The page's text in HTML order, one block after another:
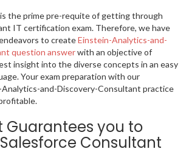
the prime pre-requite of getting through
IT certification exam. Therefore, we have
to createEinstein-Analytics-and-
question answerwith an objective of
insight into the diverse concepts in an easy
Your exam preparation with our
and-Discovery-Consultant practice
Guarantees you to
Consultant